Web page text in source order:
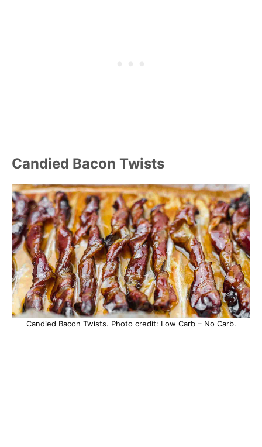
Candied Bacon Twists
Candied Bacon Twists. Photo credit: Low Carb – No Carb.